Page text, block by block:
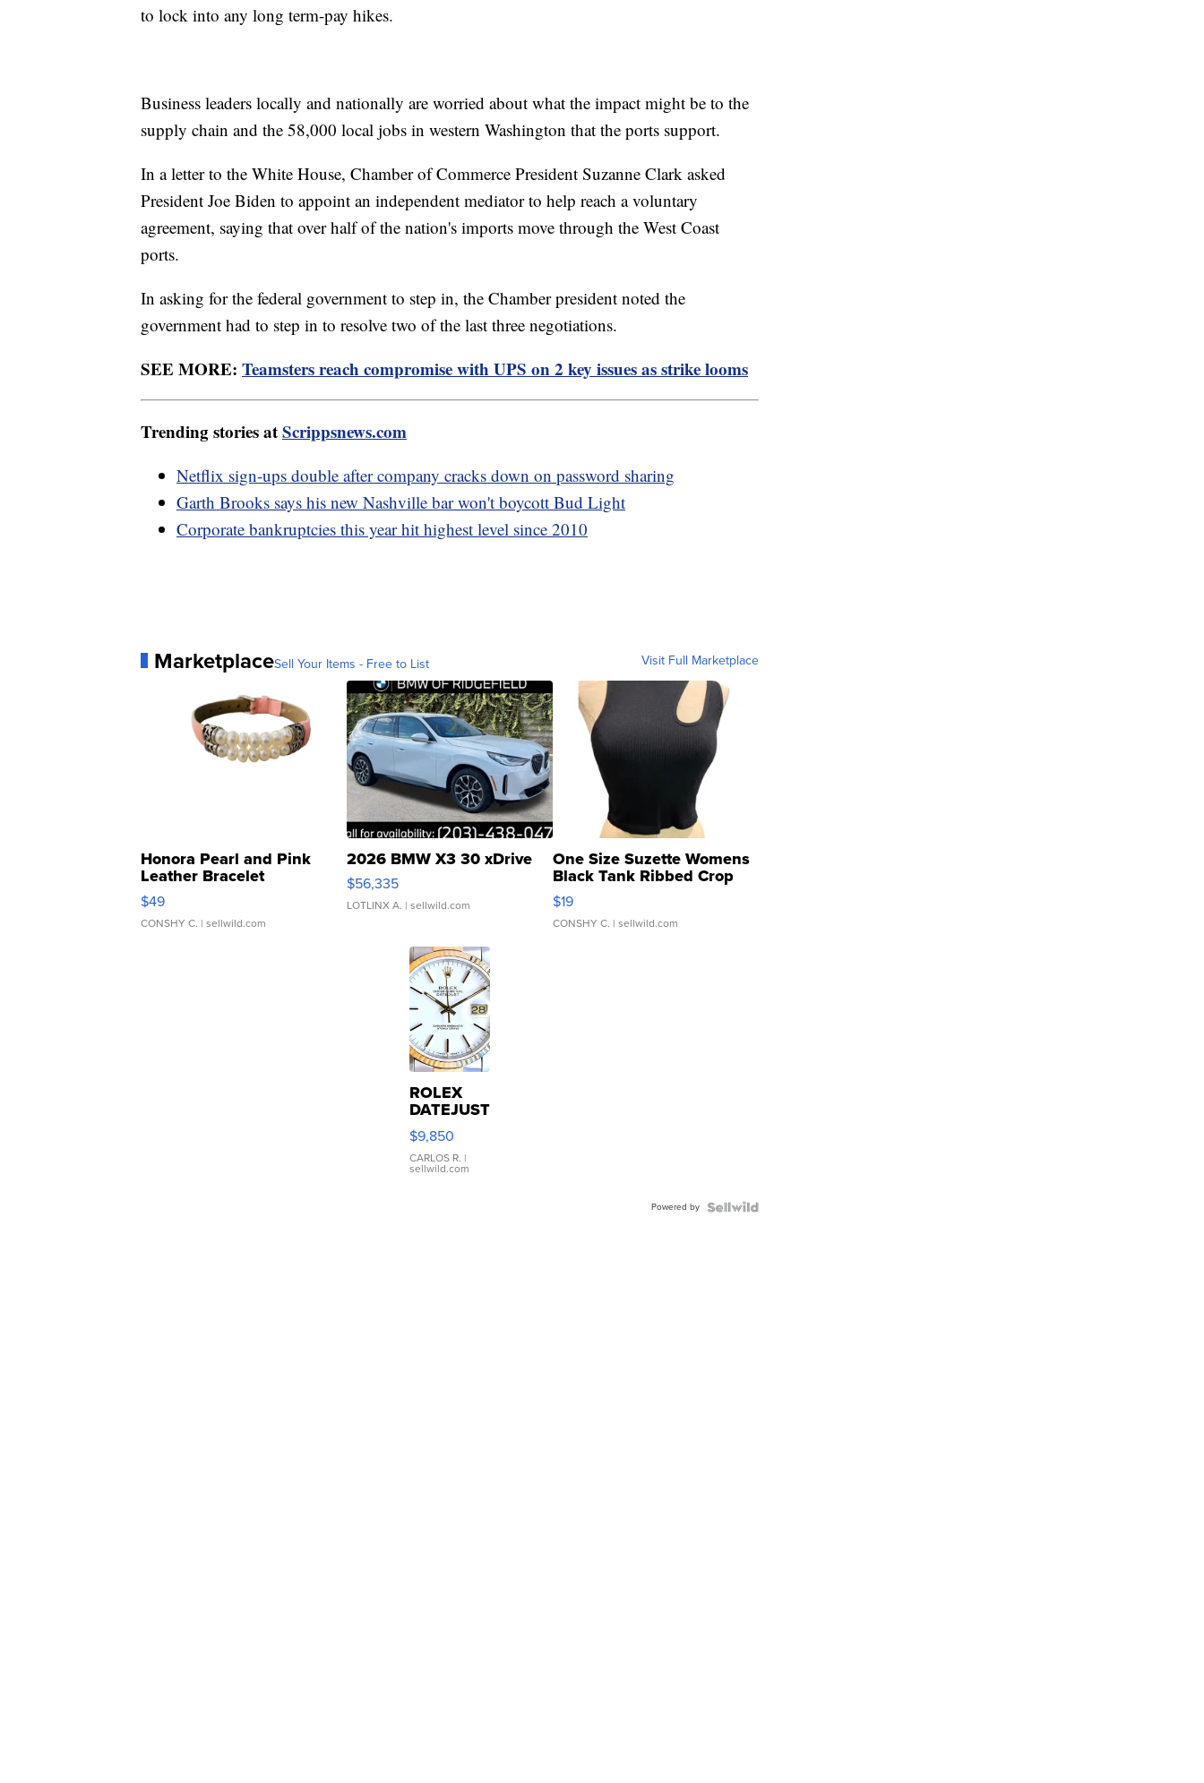
to lock into any long term-pay hikes.
Business leaders locally and nationally are worried about what the impact might be to the
supply chain and the 58,000 local jobs in western Washington that the ports support.
In a letter to the White House, Chamber of Commerce President Suzanne Clark asked
President Joe Biden to appoint an independent mediator to help reach a voluntary
agreement, saying that over half of the nation's imports move through the West Coast
ports.
In asking for the federal government to step in, the Chamber president noted the
government had to step in to resolve two of the last three negotiations.
SEE MORE: Teamsters reach compromise with UPS on 2 key issues as strike looms
Trending stories atScrippsnews.com
Netflix sign-ups double after company cracks down on password sharing
Garth Brooks says his new Nashville bar won't boycott Bud Light
Corporate bankruptcies this year hit highest level since 2010
MarketplaceSell Your Items - Free to List Visit Full Marketplace
Honora Pearl and Pink
Leather Bracelet
Adjustable Buckle Clo...
$49
CONSHY C. | sellwild.com
2026 BMW X3 30 xDrive
$56,335
LOTLINX A. | sellwild.com
One Size Suzette Womens
Black Tank Ribbed Crop
Asymmetrical ...
$19
CONSHY C. | sellwild.com
ROLEX
DATEJUST
16233
WHITE
DIAL
FLUTED
$9,850
CARLOS R. |
sellwild.com
Powered by